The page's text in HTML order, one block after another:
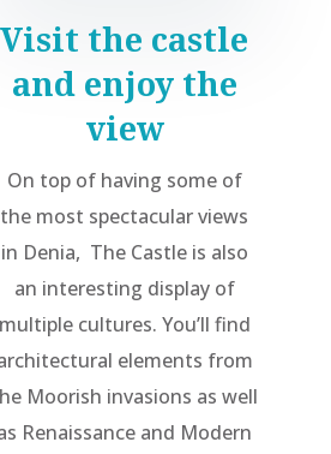
Visit the castle
and enjoy the
view
On top of having some of
the most spectacular views
in Denia, The Castle is also
an interesting display of
multiple cultures. You’ll find
elements from
Moorish invasions as well
Renaissance and Modern